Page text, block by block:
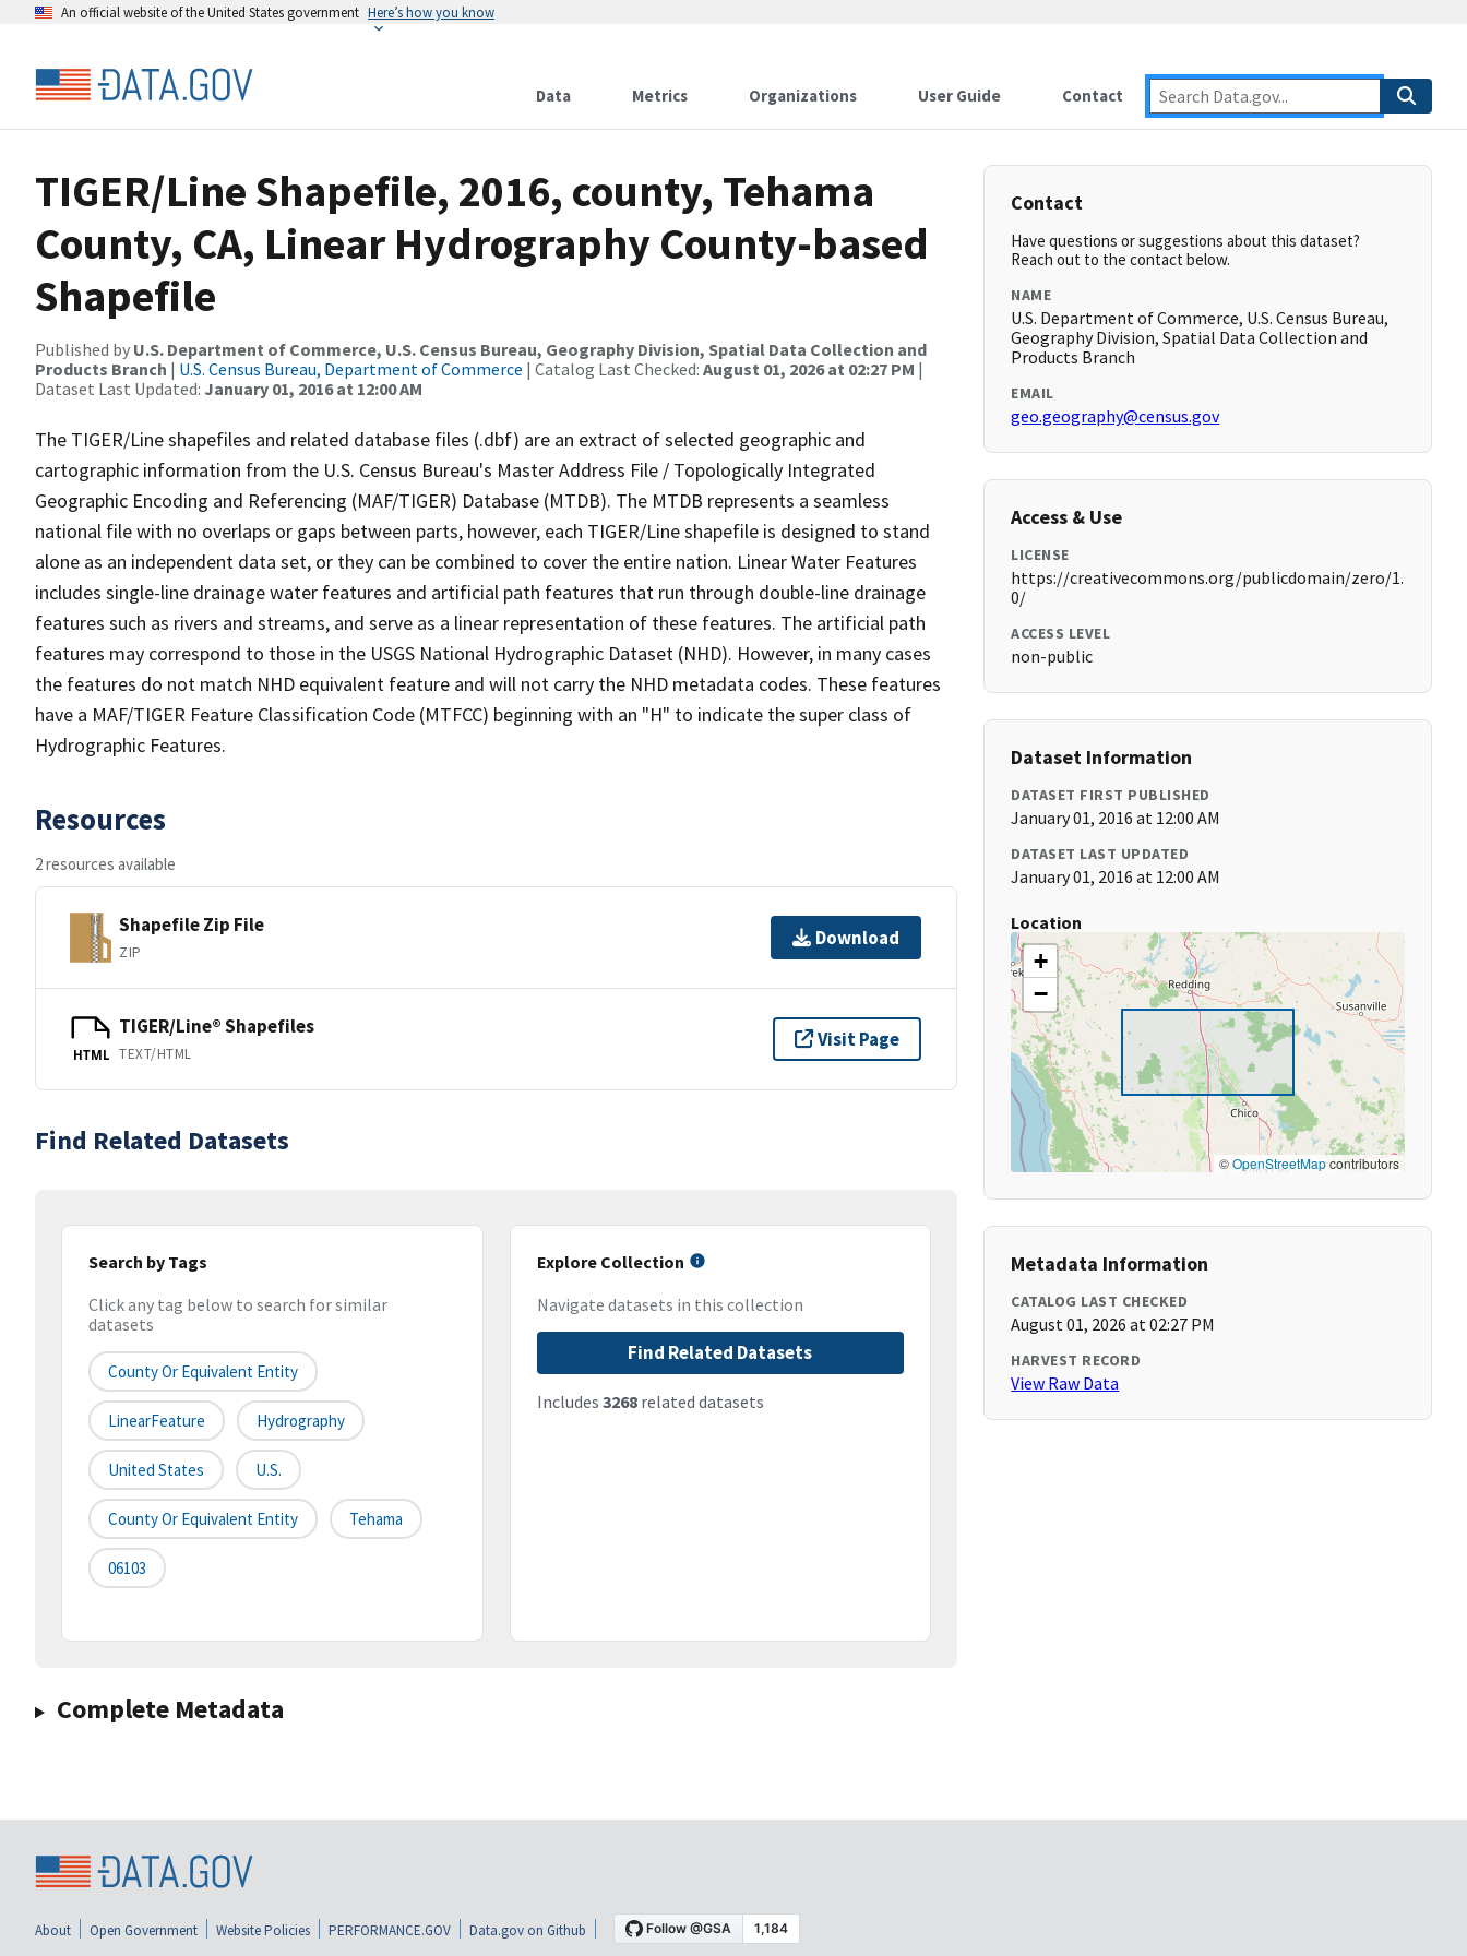
An official website of the United States government Here’s how you know
Data Metrics Organizations User Guide Contact
TIGER/Line Shapefile, 2016, county, Tehama
County, CA, Linear Hydrography County-based
Shapefile
Published by U.S. Department of Commerce, U.S. Census Bureau, Geography Division, Spatial Data Collection and
Products Branch | U.S. Census Bureau, Department of Commerce | Catalog Last Checked: August 01, 2026 at 02:27 PM |
Dataset Last Updated: January 01, 2016 at 12:00 AM
The TIGER/Line shapefiles and related database files (.dbf) are an extract of selected geographic and
cartographic information from the U.S. Census Bureau's Master Address File / Topologically Integrated
Geographic Encoding and Referencing (MAF/TIGER) Database (MTDB). The MTDB represents a seamless
national file with no overlaps or gaps between parts, however, each TIGER/Line shapefile is designed to stand
alone as an independent data set, or they can be combined to cover the entire nation. Linear Water Features
includes single-line drainage water features and artificial path features that run through double-line drainage
features such as rivers and streams, and serve as a linear representation of these features. The artificial path
features may correspond to those in the USGS National Hydrographic Dataset (NHD). However, in many cases
the features do not match NHD equivalent feature and will not carry the NHD metadata codes. These features
have a MAF/TIGER Feature Classification Code (MTFCC) beginning with an "H" to indicate the super class of
Hydrographic Features.
Resources
2 resources available
Shapefile Zip File
ZIP
Download
HTML
TIGER/Line® Shapefiles
TEXT/HTML
Visit Page
Find Related Datasets
Search by Tags
Click any tag below to search for similar
datasets
County Or Equivalent Entity
LinearFeature Hydrography
United States U.S.
County Or Equivalent Entity Tehama
06103
Explore Collection
Navigate datasets in this collection
Find Related Datasets
Includes 3268related datasets
Complete Metadata
Contact
Have questions or suggestions about this dataset?
Reach out to the contact below.
NAME
U.S. Department of Commerce, U.S. Census Bureau,
Geography Division, Spatial Data Collection and
Products Branch
EMAIL
geo.geography@census.gov
Access & Use
LICENSE
https://creativecommons.org/publicdomain/zero/1.
0/
ACCESS LEVEL
non-public
Dataset Information
DATASET FIRST PUBLISHED
January 01, 2016 at 12:00 AM
DATASET LAST UPDATED
January 01, 2016 at 12:00 AM
Location
+
−
©OpenStreetMapcontributors
Metadata Information
CATALOG LAST CHECKED
August 01, 2026 at 02:27 PM
HARVEST RECORD
View Raw Data
About Open Government Website Policies PERFORMANCE.GOV Data.gov on Github